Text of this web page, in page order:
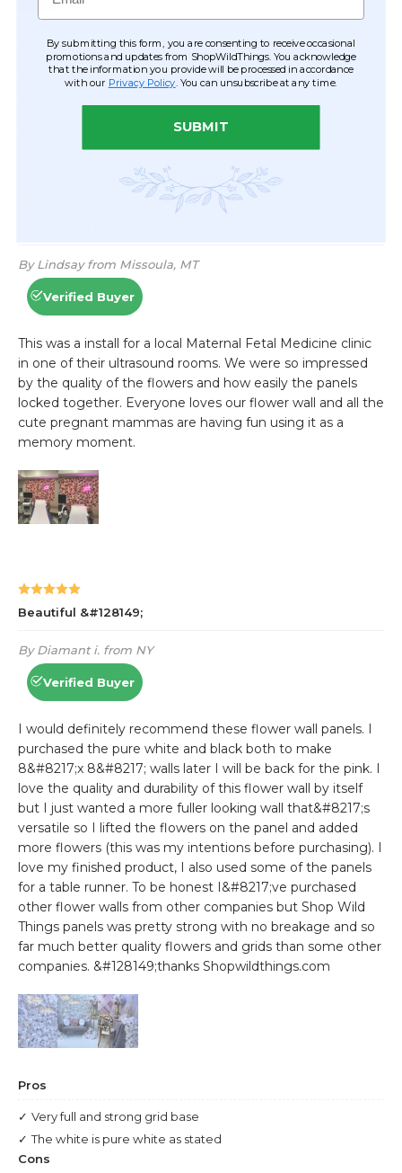
By submitting this form, you are consenting to receive occasional
promotions and updates from ShopWildThings. You acknowledge
that the information you provide will be processed in accordance
with our Privacy Policy . You can unsubscribe at any time.
SUBMIT